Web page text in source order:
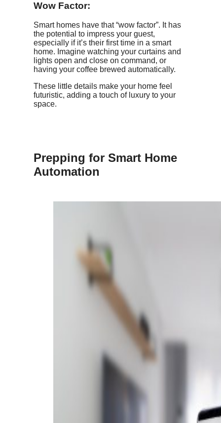
Wow Factor:
Smart homes have that “wow factor”. It has
the potential to impress your guest,
especially if it’s their first time in a smart
home. Imagine watching your curtains and
lights open and close on command, or
having your coffee brewed automatically.
These little details make your home feel
futuristic, adding a touch of luxury to your
space.
Prepping for Smart Home
Automation